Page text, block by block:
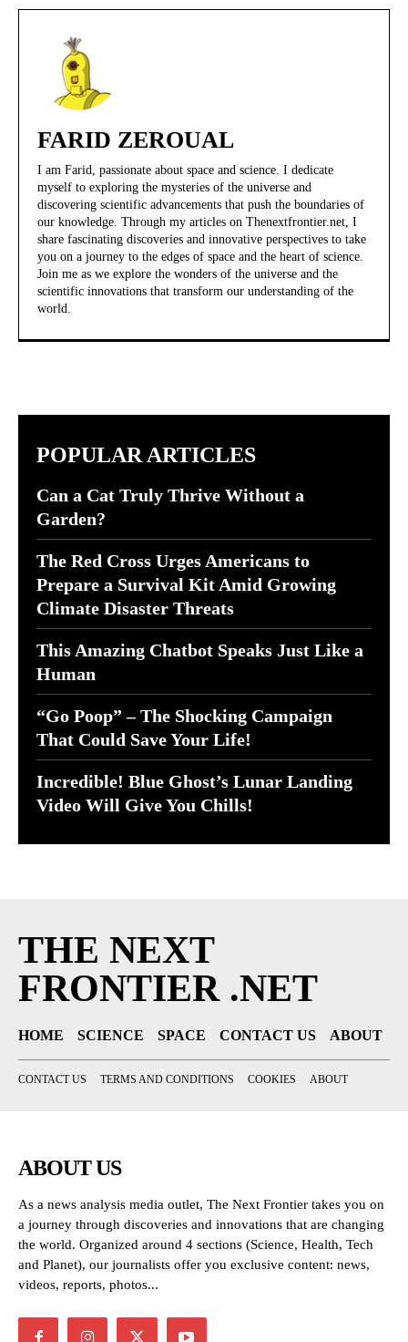
FARID ZEROUAL
I am Farid, passionate about space and science. I dedicate
myself to exploring the mysteries of the universe and
discovering scientific advancements that push the boundaries of
our knowledge. Through my articles on Thenextfrontier.net, I
share fascinating discoveries and innovative perspectives to take
you on a journey to the edges of space and the heart of science.
Join me as we explore the wonders of the universe and the
scientific innovations that transform our understanding of the
world.
POPULAR ARTICLES
Can a Cat Truly Thrive Without a
Garden?
The Red Cross Urges Americans to
Prepare a Survival Kit Amid Growing
Climate Disaster Threats
This Amazing Chatbot Speaks Just Like a
Human
“Go Poop” – The Shocking Campaign
That Could Save Your Life!
Incredible! Blue Ghost’s Lunar Landing
Video Will Give You Chills!
THE NEXT
FRONTIER .NET
HOME SCIENCE SPACE CONTACT US ABOUT
CONTACT US TERMS AND CONDITIONS COOKIES ABOUT
ABOUT US
As a news analysis media outlet, The Next Frontier takes you on
a journey through discoveries and innovations that are changing
the world. Organized around 4 sections (Science, Health, Tech
and Planet), our journalists offer you exclusive content: news,
videos, reports, photos...